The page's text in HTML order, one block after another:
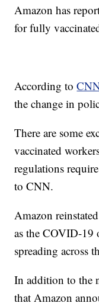
Amazon has
for fully
According to
the change in
There are some
vaccinated
regulations
to CNN.
Amazon
as the COVID-19
spreading across
In addition to the
that Amazon